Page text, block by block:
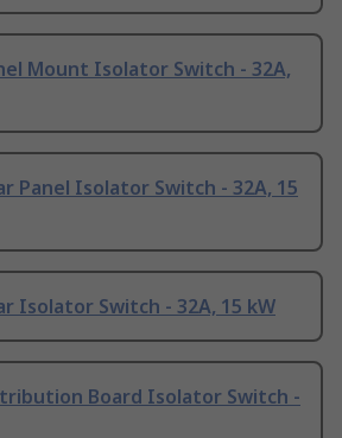
Mount Isolator Switch - 32A,
Panel Isolator Switch - 32A, 15
Isolator Switch - 32A, 15 kW
Board Isolator Switch -